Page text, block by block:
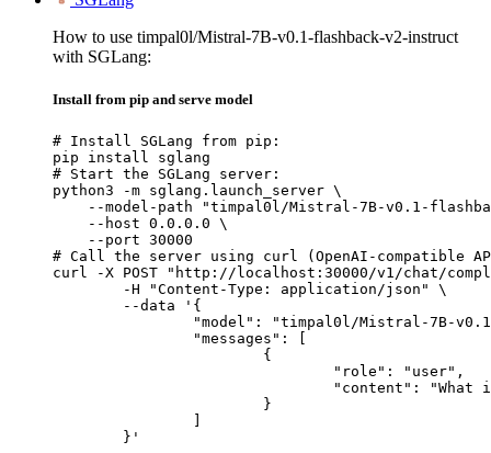
How to use timpal0l/Mistral-7B-v0.1-flashback-v2-instruct
with SGLang:
Install from pip and serve model
# Install SGLang from pip:
pip install sglang
# Start the SGLang server:
python3 -m sglang.launch_server \
--model-path "timpal0l/Mistral-7B-v0.1-
    --host 0.0.0.0 \
    --port 30000
# Call the server using curl (OpenAI-compatible
curl -X POST "http://localhost:30000/v1/chat/
	}'